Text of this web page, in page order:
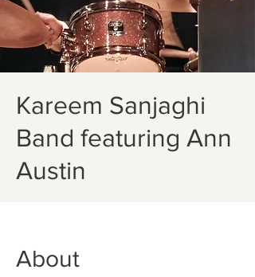
Kareem Sanjaghi
Band featuring Ann
Austin
About